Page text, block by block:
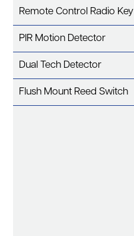
Remote Control Radio Key
PIR Motion Detector
Dual Tech Detector
Flush Mount Reed Switch